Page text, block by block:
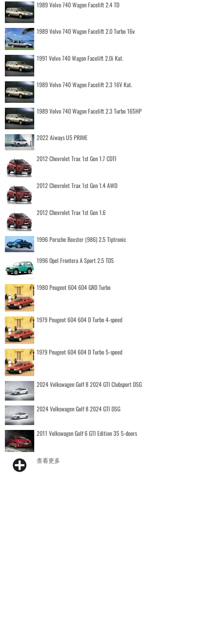
1989 Volvo 740 Wagon Facelift 2.4 TD
1989 Volvo 740 Wagon Facelift 2.0 Turbo 16v
1991 Volvo 740 Wagon Facelift 2.0i Kat.
1989 Volvo 740 Wagon Facelift 2.3 16V Kat.
1989 Volvo 740 Wagon Facelift 2.3 Turbo 165HP
2022 Aiways U5 PRIME
2012 Chevrolet Trax 1st Gen 1.7 CDTI
2012 Chevrolet Trax 1st Gen 1.4 AWD
2012 Chevrolet Trax 1st Gen 1.6
1996 Porsche Boxster (986) 2.5 Tiptronic
1996 Opel Frontera A Sport 2.5 TDS
1980 Peugeot 604 604 GRD Turbo
1979 Peugeot 604 604 D Turbo 4-speed
1979 Peugeot 604 604 D Turbo 5-speed
2024 Volkswagen Golf 8 2024 GTI Clubsport DSG
2024 Volkswagen Golf 8 2024 GTI DSG
2011 Volkswagen Golf 6 GTI Edition 35 5-doors
查看更多